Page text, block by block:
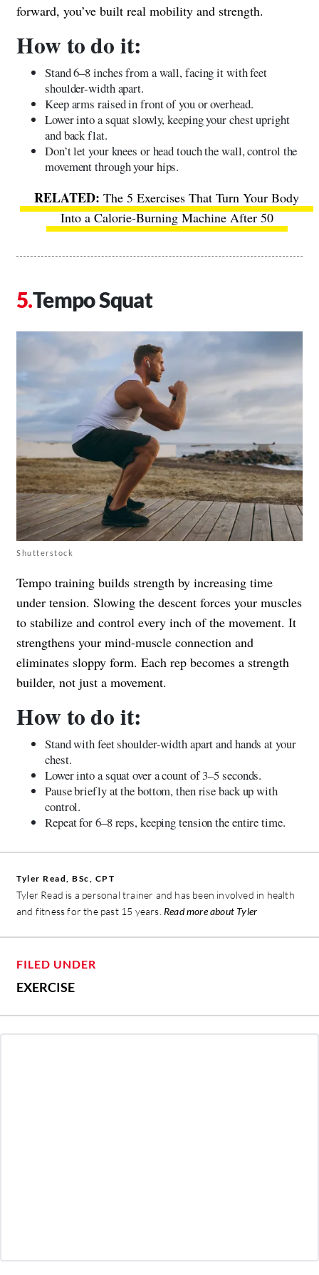
forward, you’ve built real mobility and strength.
How to do it:
Stand 6–8 inches from a wall, facing it with feet
shoulder-width apart.
Keep arms raised in front of you or overhead.
Lower into a squat slowly, keeping your chest upright
and back flat.
Don’t let your knees or head touch the wall, control the
movement through your hips.
The 5 Exercises That Turn Your Body
Into a Calorie-Burning Machine After 50
Tempo Squat
Shutterstock
Tempo training builds strength by increasing time
under tension. Slowing the descent forces your muscles
to stabilize and control every inch of the movement. It
strengthens your mind-muscle connection and
eliminates sloppy form. Each rep becomes a strength
builder, not just a movement.
How to do it:
Stand with feet shoulder-width apart and hands at your
chest.
Lower into a squat over a count of 3–5 seconds.
Pause briefly at the bottom, then rise back up with
control.
Repeat for 6–8 reps, keeping tension the entire time.
Tyler Read, BSc, CPT
Tyler Read is a personal trainer and has been involved in health
and fitness for the past 15 years. Read more about Tyler
FILED UNDER
EXERCISE